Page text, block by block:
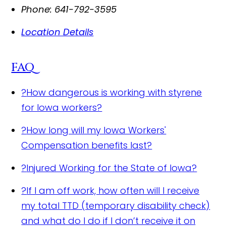
Phone: 641-792-3595
Location Details
FAQ
?How dangerous is working with styrene
for Iowa workers?
?How long will my Iowa Workers'
Compensation benefits last?
?Injured Working for the State of Iowa?
?If I am off work, how often will I receive
my total TTD (temporary disability check)
and what do I do if I don’t receive it on